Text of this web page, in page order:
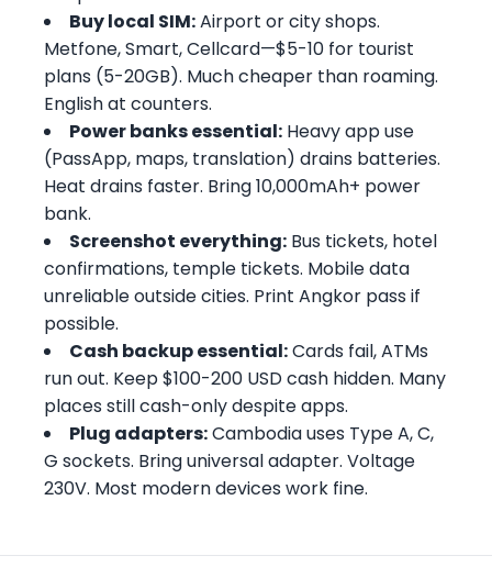
Buy local SIM:Airport or city shops.
Metfone, Smart, Cellcard—$5-10 for tourist
plans (5-20GB). Much cheaper than roaming.
English at counters.
Power banks essential: Heavy app use
(PassApp, maps, translation) drains batteries.
Heat drains faster. Bring 10,000mAh+ power
bank.
Screenshot everything: Bus tickets, hotel
confirmations, temple tickets. Mobile data
unreliable outside cities. Print Angkor pass if
possible.
Cash backup essential:Cards fail, ATMs
run out. Keep $100-200 USD cash hidden. Many
places still cash-only despite apps.
Plug adapters:Cambodia uses Type A, C,
G sockets. Bring universal adapter. Voltage
230V. Most modern devices work fine.